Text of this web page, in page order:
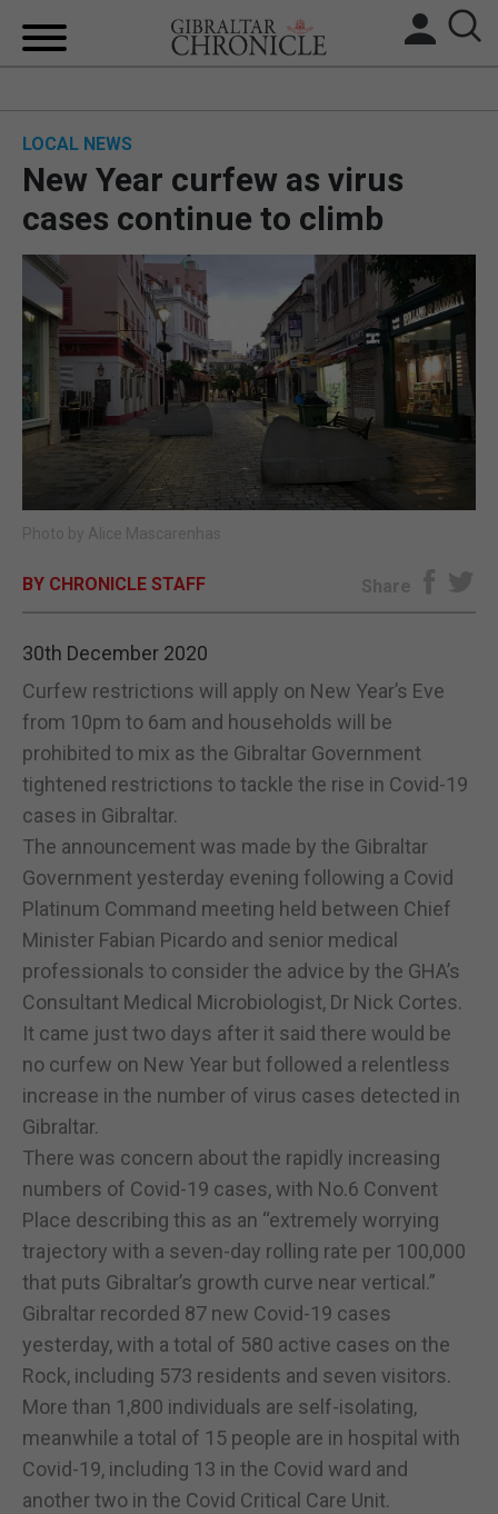
BREXIT
UK/SPAIN NEWS
FEATURES
SPORTS
OPINION & ANALYSIS
SUBSCRIBE
E-EDITION
LOCAL NEWS
New Year curfew as virus
cases continue to climb
Photo by Alice Mascarenhas
BY CHRONICLE STAFF Share
30th December 2020
Curfew restrictions will apply on New Year’s Eve
from 10pm to 6am and households will be
prohibited to mix as the Gibraltar Government
tightened restrictions to tackle the rise in Covid-19
cases in Gibraltar.
The announcement was made by the Gibraltar
Government yesterday evening following a Covid
Platinum Command meeting held between Chief
Minister Fabian Picardo and senior medical
professionals to consider the advice by the GHA’s
Consultant Medical Microbiologist, Dr Nick Cortes.
It came just two days after it said there would be
no curfew on New Year but followed a relentless
increase in the number of virus cases detected in
Gibraltar.
There was concern about the rapidly increasing
numbers of Covid-19 cases, with No.6 Convent
Place describing this as an “extremely worrying
trajectory with a seven-day rolling rate per 100,000
that puts Gibraltar’s growth curve near vertical.”
Gibraltar recorded 87 new Covid-19 cases
yesterday, with a total of 580 active cases on the
Rock, including 573 residents and seven visitors.
More than 1,800 individuals are self-isolating,
meanwhile a total of 15 people are in hospital with
Covid-19, including 13 in the Covid ward and
another two in the Covid Critical Care Unit.